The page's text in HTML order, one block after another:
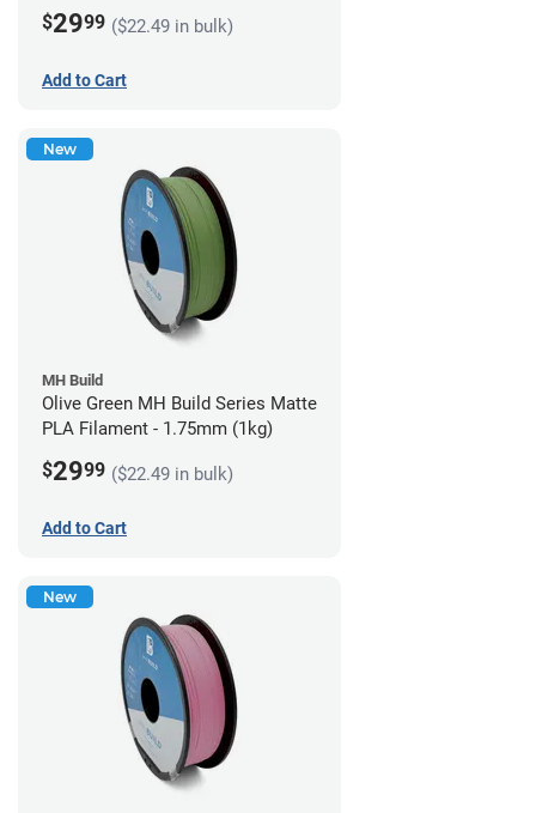
$2999 ($22.49 in bulk)
Add to Cart
New
MH Build
Olive Green MH Build Series Matte
PLA Filament - 1.75mm (1kg)
$2999 ($22.49 in bulk)
Add to Cart
New